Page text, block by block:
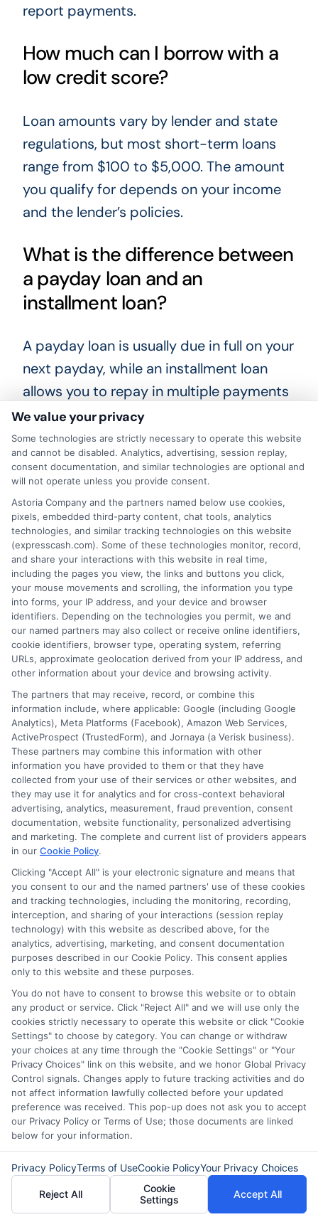
report payments.
How much can I borrow with a
low credit score?
Loan amounts vary by lender and state
regulations, but most short-term loans
range from $100 to $5,000. The amount
you qualify for depends on your income
and the lender’s policies.
What is the difference between
a payday loan and an
installment loan?
A payday loan is usually due in full on your
next payday, while an installment loan
allows you to repay in multiple payments
over several months. Installment loans
often have lower costs per payment.
Choosing the right financial solution takes
time and careful thought. Review your
loan options, compare lenders, and pick a
plan that fits your budget. By doing so,
you can get the help you need while
protecting your financial future.
Call 833-856-0496or visit Explore Loan
Optionsto compare short-term loan offers
and get the cash you need today.
About Mia Turner
Hi, I'm Mia Turner. I write here about navigating short-term financial
solutions, from understanding payday loans and lines of credit to
informed decisions during urgent situations, whether you're
exploring loan options or looking for responsible borrowing practices. I
bring a background in consumer financial education and a
commitment to clear, practical advice. My goal is to simplify the
process of finding the right lender match and empower you to take
control of your financial path.
Read More
Related Posts
We value your privacy
Some technologies are strictly necessary to operate this website
and cannot be disabled. Analytics, advertising, session replay,
consent documentation, and similar technologies are optional and
will not operate unless you provide consent.
Astoria Company and the partners named below use cookies,
pixels, embedded third-party content, chat tools, analytics
technologies, and similar tracking technologies on this website
(expresscash.com). Some of these technologies monitor, record,
and share your interactions with this website in real time,
including the pages you view, the links and buttons you click,
your mouse movements and scrolling, the information you type
into forms, your IP address, and your device and browser
identifiers. Depending on the technologies you permit, we and
our named partners may also collect or receive online identifiers,
cookie identifiers, browser type, operating system, referring
URLs, approximate geolocation derived from your IP address, and
other information about your device and browsing activity.
The partners that may receive, record, or combine this
information include, where applicable: Google (including Google
Analytics), Meta Platforms (Facebook), Amazon Web Services,
ActiveProspect (TrustedForm), and Jornaya (a Verisk business).
These partners may combine this information with other
information you have provided to them or that they have
collected from your use of their services or other websites, and
they may use it for analytics and for cross-context behavioral
advertising, analytics, measurement, fraud prevention, consent
documentation, website functionality, personalized advertising
and marketing. The complete and current list of providers appears
in our Cookie Policy.
Clicking "Accept All" is your electronic signature and means that
you consent to our and the named partners' use of these cookies
and tracking technologies, including the monitoring, recording,
interception, and sharing of your interactions (session replay
technology) with this website as described above, for the
analytics, advertising, marketing, and consent documentation
purposes described in our Cookie Policy. This consent applies
only to this website and these purposes.
You do not have to consent to browse this website or to obtain
any product or service. Click "Reject All" and we will use only the
cookies strictly necessary to operate this website or click "Cookie
Settings" to choose by category. You can change or withdraw
your choices at any time through the "Cookie Settings" or "Your
Privacy Choices" link on this website, and we honor Global Privacy
Control signals. Changes apply to future tracking activities and do
not affect information lawfully collected before your updated
preference was received. This pop-up does not ask you to accept
our Privacy Policy or Terms of Use; those documents are linked
below for your information.
Privacy PolicyTerms of UseCookie PolicyYour Privacy Choices
Reject All
Cookie
Settings
Accept All